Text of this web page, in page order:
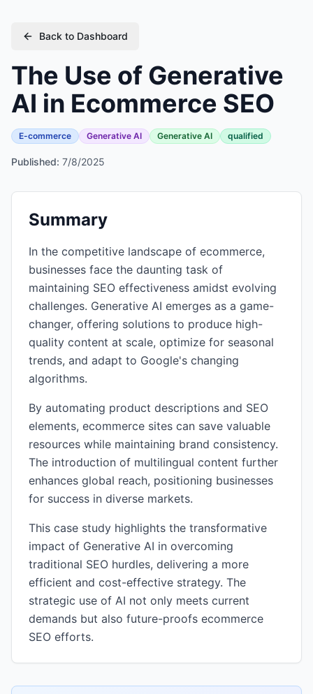
Back to Dashboard
The Use of Generative
AI in Ecommerce SEO
E-commerce Generative AI Generative AI qualified
Published: 7/8/2025
Summary
In the competitive landscape of ecommerce,
businesses face the daunting task of
maintaining SEO effectiveness amidst evolving
challenges. Generative AI emerges as a game-
changer, offering solutions to produce high-
quality content at scale, optimize for seasonal
trends, and adapt to Google's changing
algorithms.
By automating product descriptions and SEO
elements, ecommerce sites can save valuable
resources while maintaining brand consistency.
The introduction of multilingual content further
enhances global reach, positioning businesses
for success in diverse markets.
This case study highlights the transformative
impact of Generative AI in overcoming
traditional SEO hurdles, delivering a more
efficient and cost-effective strategy. The
strategic use of AI not only meets current
demands but also future-proofs ecommerce
SEO efforts.